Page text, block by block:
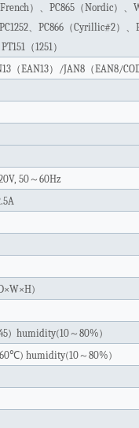
）、 PC865 （Nordic）、
PC866 （Cyrillic#2）、
PT151 （1251 ）
（EAN13） /JAN8 （EAN8/
50～ 60Hz
humidity(10 ～ 80%)
60℃) humidity(10～ 80%)